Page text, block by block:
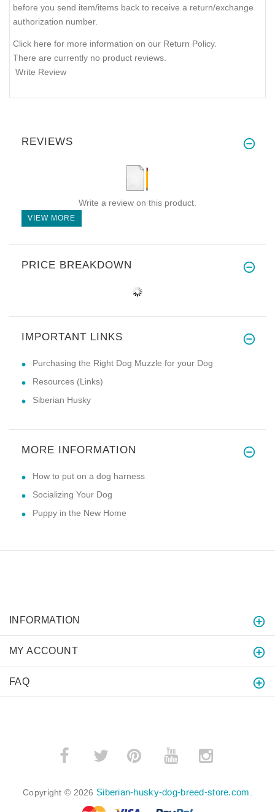
before you send item/items back to receive a return/exchange
authorization number.
Click here for more information on our Return Policy.
There are currently no product reviews.
Write Review
REVIEWS
Write a review on this product.
VIEW MORE
PRICE BREAKDOWN
IMPORTANT LINKS
Purchasing the Right Dog Muzzle for your Dog
Resources (Links)
Siberian Husky
MORE INFORMATION
How to put on a dog harness
Socializing Your Dog
Puppy in the New Home
INFORMATION
MY ACCOUNT
FAQ
­ ­
Copyright © 2026 Siberian-husky-dog-breed-store.com